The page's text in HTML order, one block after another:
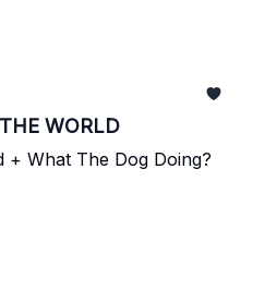
WORLD
+ What The Dog Doing?